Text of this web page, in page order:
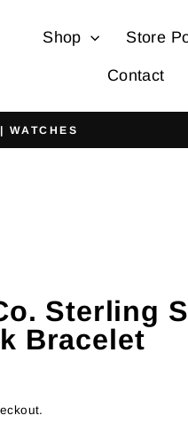
Shop Store
Contact
Sterling
Bracelet